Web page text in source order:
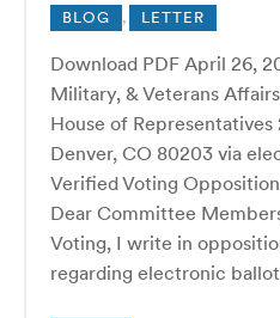
BLOG , LETTER
Download PDF April 26,
Military, & Veterans
House of
Denver, CO 80203 via
Verified Voting
Dear Committee
Voting, I write in
regarding electronic